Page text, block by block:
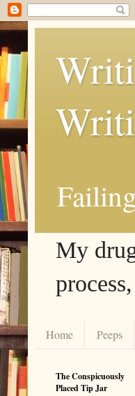
My
Home Peeps
The Conspicuously
Placed Tip Jar